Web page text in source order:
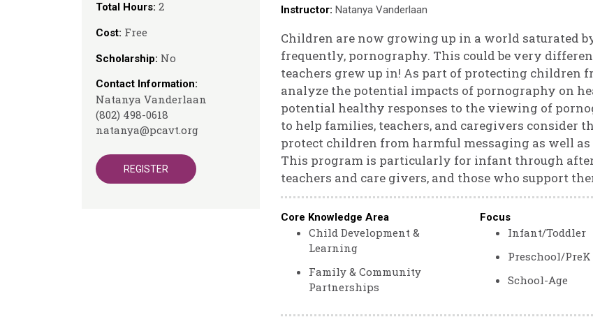
Total Hours: 2
Cost: Free
Scholarship: No
Contact Information:
Natanya Vanderlaan
(802) 498-0618
natanya@pcavt.org
REGISTER
Instructor: Natanya Vanderlaan
Children are now growing up in a world saturated
frequently, pornography. This could be very
teachers grew up in! As part of protecting children
analyze the potential impacts of pornography on
potential healthy responses to the viewing of
to help families, teachers, and caregivers consider
protect children from harmful messaging as well
This program is particularly for infant through
teachers and care givers, and those who support
Core Knowledge Area
Child Development &
Learning
Family & Community
Partnerships
Focus
Infant/Toddler
Preschool/PreK
School-Age